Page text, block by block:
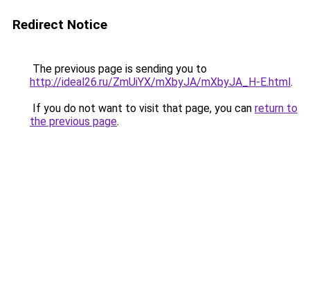
Redirect Notice
The previous page is sending you to
http://ideal26.ru/ZmUiYX/mXbyJA/mXbyJA_H-E.html.
If you do not want to visit that page, you can return to
the previous page.